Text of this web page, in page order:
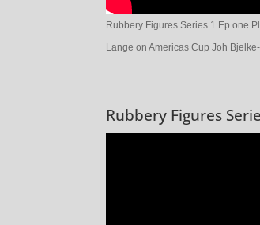
Rubbery Figures Series 1 Ep one
Lange on Americas Cup Joh
Rubbery Figures